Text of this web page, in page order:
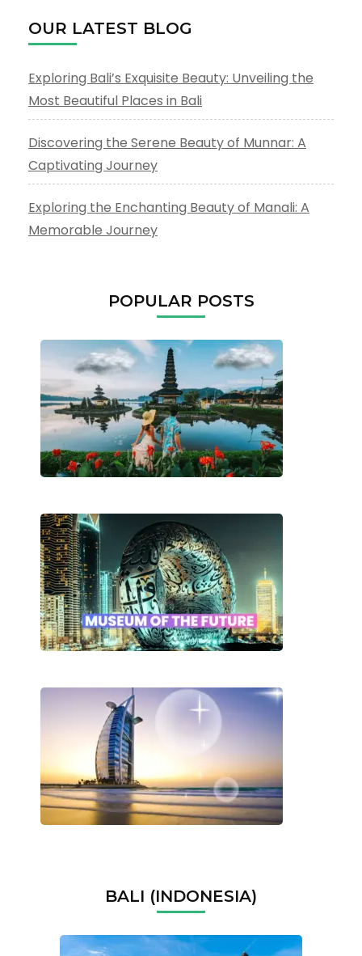
OUR LATEST BLOG
Exploring Bali’s Exquisite Beauty: Unveiling the
Most Beautiful Places in Bali
Discovering the Serene Beauty of Munnar: A
Captivating Journey
Exploring the Enchanting Beauty of Manali: A
Memorable Journey
POPULAR POSTS
BALI (INDONESIA)